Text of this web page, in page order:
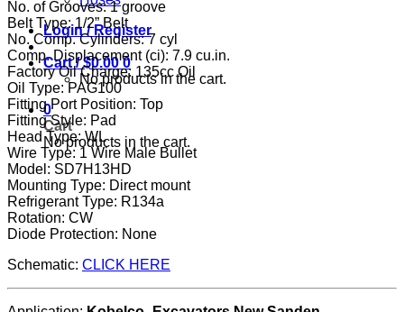
Login / Register
Cart /$0.00 0
No products in the cart.
0
Cart
No products in the cart.
No. of Grooves: 1 groove
Belt Type: 1/2” Belt
No. Comp. Cylinders: 7 cyl
Comp. Displacement (ci): 7.9 cu.in.
Factory Oil Charge: 135cc Oil
Oil Type: PAG100
Fitting Port Position: Top
Fitting Style: Pad
Head Type: WL
Wire Type: 1 Wire Male Bullet
Model: SD7H13HD
Mounting Type: Direct mount
Refrigerant Type: R134a
Rotation: CW
Diode Protection: None
Schematic: CLICK HERE